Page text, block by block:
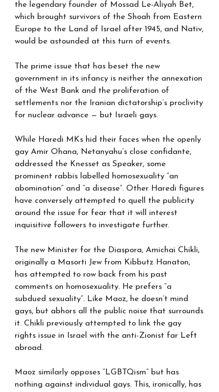
the legendary founder of Mossad Le-Aliyah Bet,
which brought survivors of the Shoah from Eastern
Europe to the Land of Israel after 1945, and Nativ,
would be astounded at this turn of events.
The prime issue that has beset the new
government in its infancy is neither the annexation
of the West Bank and the proliferation of
settlements nor the Iranian dictatorship’s proclivity
for nuclear advance — but Israeli gays.
While Haredi MKs hid their faces when the openly
gay Amir Ohana, Netanyahu’s close confidante,
addressed the Knesset as Speaker, some
prominent rabbis labelled homosexuality “an
abomination” and “a disease”. Other Haredi figures
have conversely attempted to quell the publicity
around the issue for fear that it will interest
inquisitive followers to investigate further.
The new Minister for the Diaspora, Amichai Chikli,
originally a Masorti Jew from Kibbutz Hanaton,
has attempted to row back from his past
comments on homosexuality. He prefers “a
subdued sexuality”. Like Maoz, he doesn’t mind
gays, but abhors all the public noise that surrounds
it. Chikli previously attempted to link the gay
rights issue in Israel with the anti-Zionist far Left
abroad.
Maoz similarly opposes “LGBTQism” but has
nothing against individual gays. This, ironically, has